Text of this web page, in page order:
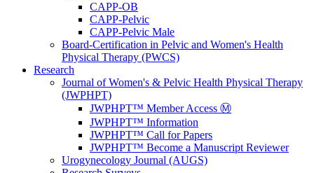
CAPP-OB
CAPP-Pelvic
CAPP-Pelvic Male
Board-Certification in Pelvic and Women's Health
Physical Therapy (PWCS)
Research
Journal of Women's & Pelvic Health Physical Therapy
(JWPHPT)
JWPHPT™ Member Access Ⓜ️
JWPHPT™ Information
JWPHPT™ Call for Papers
JWPHPT™ Become a Manuscript Reviewer
Urogynecology Journal (AUGS)